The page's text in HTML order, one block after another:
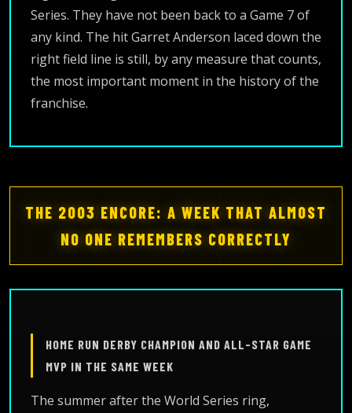
Series. They have not been back to a Game 7 of
any kind. The hit Garret Anderson laced down the
right field line is still, by any measure that counts,
the most important moment in the history of the
franchise.
THE 2003 ENCORE: A WEEK THAT ALMOST
NO ONE REMEMBERS CORRECTLY
HOME RUN DERBY CHAMPION AND ALL-STAR GAME
MVP IN THE SAME WEEK
The summer after the World Series ring,